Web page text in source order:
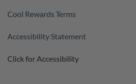
Cool Rewards Terms
Accessibility Statement
Click for Accessibility